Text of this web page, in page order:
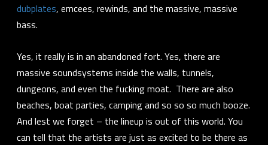
dubplates, emcees, rewinds, and the massive, massive
bass.
Yes, it really is in an abandoned fort. Yes, there are
massive soundsystems inside the walls, tunnels,
dungeons, and even the fucking moat. There are also
beaches, boat parties, camping and so so so much booze.
And lest we forget – the lineup is out of this world. You
can tell that the artists are just as excited to be there as